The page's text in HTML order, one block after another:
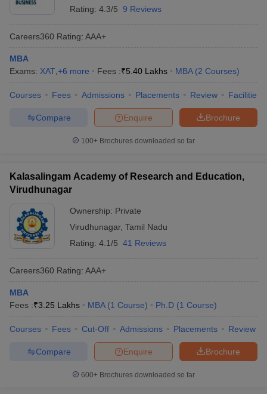
Rating: 4.3/5 9 Reviews
Careers360 Rating: AAA+
MBA
Exams: XAT +6 more Fees :₹5.40 Lakhs MBA (2 Courses)
Courses Fees Admissions Placements Review Facilities
Brochure
Enquire
Compare
100+ Brochures downloaded so far
Kalasalingam Academy of Research and Education,
Virudhunagar
Ownership: Private
Virudhunagar, Tamil Nadu
Rating: 4.1/5 41 Reviews
Careers360 Rating: AAA+
MBA
Fees :₹3.25 Lakhs MBA (1 Course) Ph.D (1 Course)
Courses Fees Cut-Off Admissions Placements Review
Brochure
Enquire
Compare
600+ Brochures downloaded so far